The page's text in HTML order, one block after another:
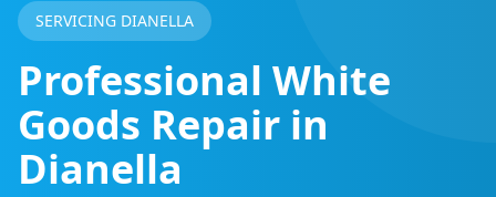
SERVICING DIANELLA
Professional White
Goods Repair in
Dianella